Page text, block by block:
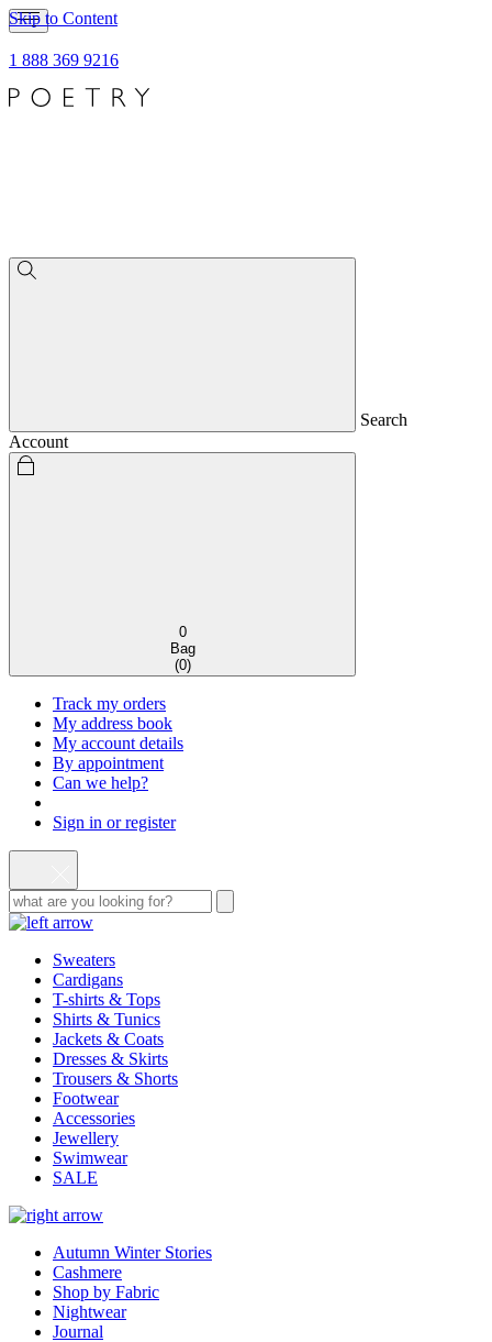
Skip to Content
1 888 369 9216
Search
Account
0
Bag
(0)
Track my orders
My address book
My account details
By appointment
Can we help?
Sign in or register
Sweaters
Cardigans
T-shirts & Tops
Shirts & Tunics
Jackets & Coats
Dresses & Skirts
Trousers & Shorts
Footwear
Accessories
Jewellery
Swimwear
SALE
Autumn Winter Stories
Cashmere
Shop by Fabric
Nightwear
Journal